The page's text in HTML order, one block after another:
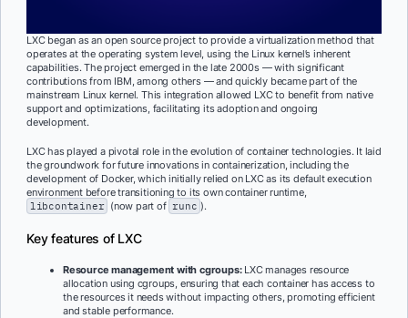
LXC began as an open source project to provide a virtualization method that
operates at the operating system level, using the Linux kernel’s inherent
capabilities. The project emerged in the late 2000s — with significant
contributions from IBM, among others — and quickly became part of the
mainstream Linux kernel. This integration allowed LXC to benefit from native
support and optimizations, facilitating its adoption and ongoing
development.
LXC has played a pivotal role in the evolution of container technologies. It laid
the groundwork for future innovations in containerization, including the
development of Docker, which initially relied on LXC as its default execution
environment before transitioning to its own container runtime,
libcontainer (now part of runc ).
Key features of LXC
Resource management with cgroups:LXC manages resource
allocation using cgroups, ensuring that each container has access to
the resources it needs without impacting others, promoting efficient
and stable performance.